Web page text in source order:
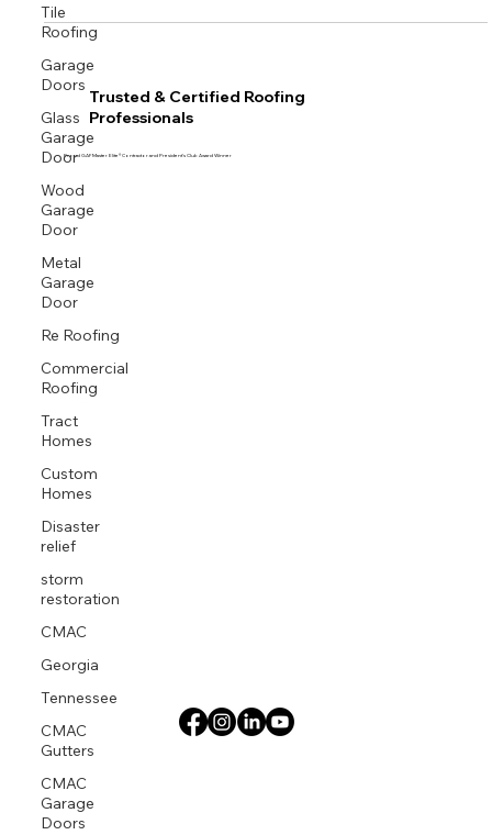
Tile
Roofing
Garage
Doors
Glass
Garage
Door
Wood
Garage
Door
Metal
Garage
Door
Re Roofing
Commercial
Roofing
Tract
Homes
Custom
Homes
Disaster
relief
storm
restoration
CMAC
Georgia
Tennessee
CMAC
Gutters
CMAC
Garage
Doors
Trusted & Certified Roofing
Professionals
Proud GAF Master Elite® Contractor and President’s Club Award Winner